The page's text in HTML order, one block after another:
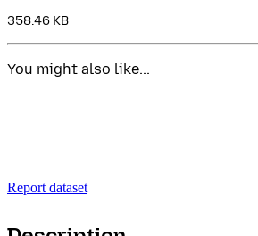
358.46 KB
You might also like...
Report dataset